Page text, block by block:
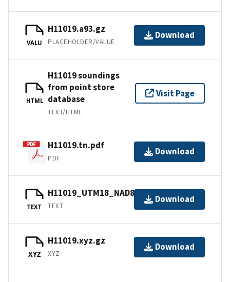
VALU
H11019.a93.gz
PLACEHOLDER/VALUE
Download
HTML
H11019 soundings
from point store
database
TEXT/HTML
Visit Page
H11019.tn.pdf
PDF
Download
TEXT
H11019_UTM18_NAD83.txt.gz
TEXT
Download
XYZ
H11019.xyz.gz
XYZ
Download